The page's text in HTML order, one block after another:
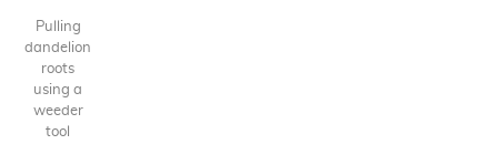
Pulling
dandelion
roots
using a
weeder
tool